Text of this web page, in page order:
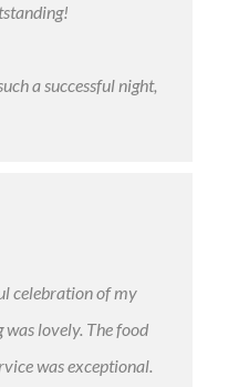
a successful night,
celebration of my
was lovely. The food
was exceptional.